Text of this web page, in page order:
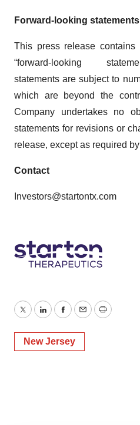
Forward-looking statements
This press release contains
“forward-looking
statements are subject to
which are beyond the
Company undertakes no
statements for revisions or
release, except as required
Contact
Investors@startontx.com
TwitterLinkedInFacebook
EmailPrint
New Jersey